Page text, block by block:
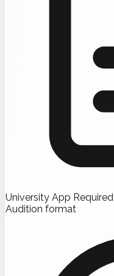
University App Required
Audition format